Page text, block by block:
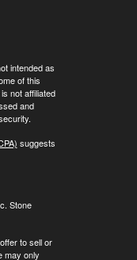
intended as
of this
not affiliated
and
suggests
Stone
to sell or
may only